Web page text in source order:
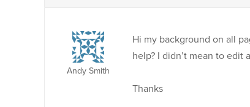
Andy Smith
Hi my background on all
help? I didn’t mean to edit
Thanks